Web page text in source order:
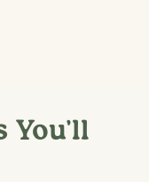
You'll